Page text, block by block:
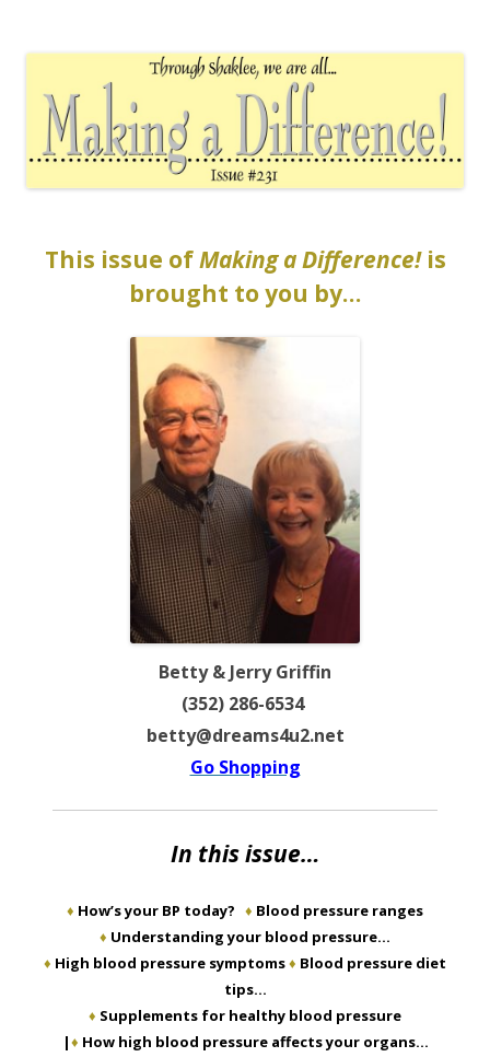
This issue ofMaking a Difference!is
brought to you by…
Betty & Jerry Griffin
(352) 286-6534
betty@dreams4u2.net
Go Shopping
In this issue…
♦ How’s your BP today? ♦ Blood pressure ranges
♦ Understanding your blood pressure…
♦ High blood pressure symptoms♦ Blood pressure diet
tips…
♦ Supplements for healthy blood pressure
|♦ How high blood pressure affects your organs…